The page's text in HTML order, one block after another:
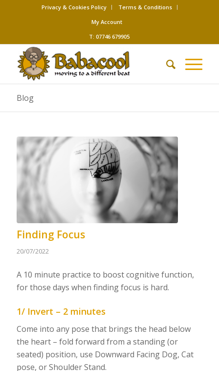
Privacy & Cookies Policy
Terms & Conditions
My Account
T: 07746 679905
Blog
Finding Focus
20/07/2022
A 10 minute practice to boost cognitive function,
for those days when finding focus is hard.
1/ Invert – 2 minutes
Come into any pose that brings the head below
the heart – fold forward from a standing (or
seated) position, use Downward Facing Dog, Cat
pose, or Shoulder Stand.